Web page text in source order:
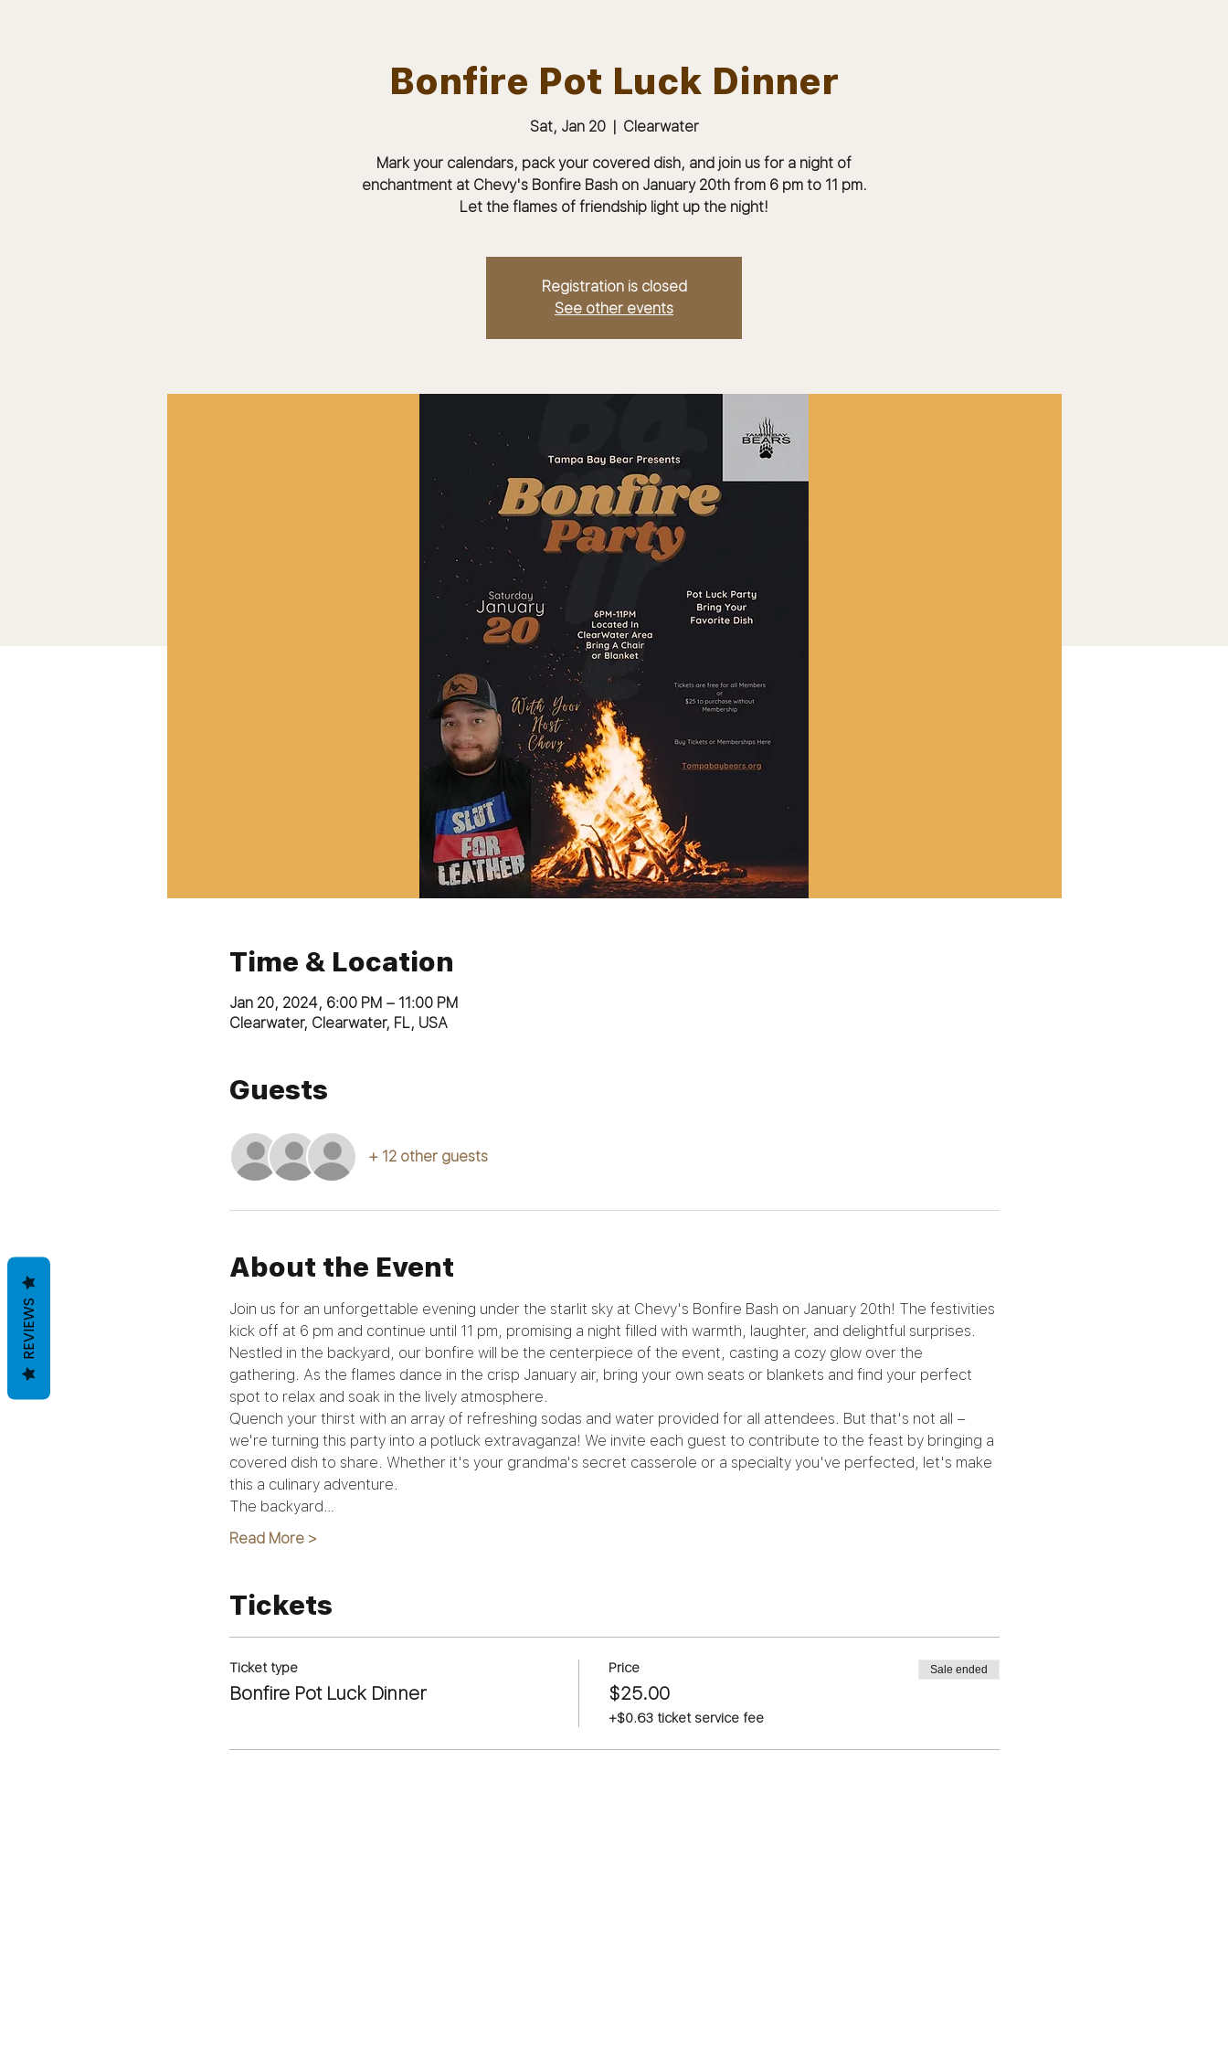
ABOUT JOIN MEMBERS & MEETINGS EVENTS
Bonfire Pot Luck Dinner
Sat, Jan 20
  |
Clearwater
Mark your calendars, pack your covered dish, and join us for a night of
enchantment at Chevy's Bonfire Bash on January 20th from 6 pm to 11 pm.
Let the flames of friendship light up the night!
Registration is closed
See other events
Time & Location
Jan 20, 2024, 6:00 PM – 11:00 PM
Clearwater, Clearwater, FL, USA
Guests
+ 12 other guests
About the Event
Join us for an unforgettable evening under the starlit sky at Chevy's Bonfire Bash on January 20th! The festivities
kick off at 6 pm and continue until 11 pm, promising a night filled with warmth, laughter, and delightful surprises.
Nestled in the backyard, our bonfire will be the centerpiece of the event, casting a cozy glow over the
gathering. As the flames dance in the crisp January air, bring your own seats or blankets and find your perfect
spot to relax and soak in the lively atmosphere.
Quench your thirst with an array of refreshing sodas and water provided for all attendees. But that's not all –
we're turning this party into a potluck extravaganza! We invite each guest to contribute to the feast by bringing a
covered dish to share. Whether it's your grandma's secret casserole or a specialty you've perfected, let's make
this a culinary adventure.
The backyard…
Read More >
Tickets
Ticket type
Bonfire Pot Luck Dinner
Price
$25.00
+$0.63 ticket service fee
Sale ended
REVIEWS